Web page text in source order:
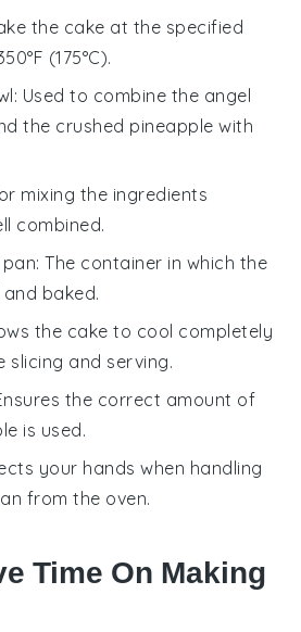
the cake at the specified
(175°C).
: Used to combine the angel
the crushed pineapple with
mixing the ingredients
combined.
pan: The container in which the
baked.
the cake to cool completely
slicing and serving.
the correct amount of
is used.
your hands when handling
from the oven.
Time On Making